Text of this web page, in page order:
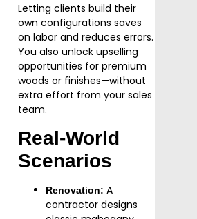
Letting clients build their
own configurations saves
on labor and reduces errors.
You also unlock upselling
opportunities for premium
woods or finishes—without
extra effort from your sales
team.
Real-World
Scenarios
Renovation: A
contractor designs